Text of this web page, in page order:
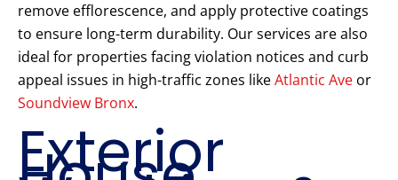
remove efflorescence, and apply protective coatings
to ensure long-term durability. Our services are also
ideal for properties facing violation notices and curb
appeal issues in high-traffic zones likeAtlantic Ave or
Soundview Bronx.
Exterior